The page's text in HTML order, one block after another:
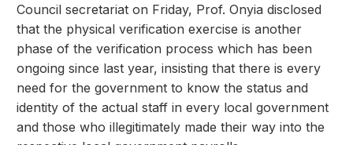
Council secretariat on Friday, Prof. Onyia disclosed
that the physical verification exercise is another
phase of the verification process which has been
ongoing since last year, insisting that there is every
need for the government to know the status and
identity of the actual staff in every local government
and those who illegitimately made their way into the